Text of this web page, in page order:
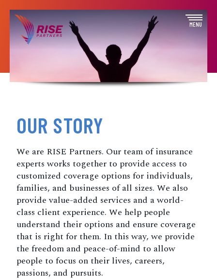
content
Open
off
MENU
OUR STORY
We are RISE Partners. Our team of insurance
experts works together to provide access to
customized coverage options for individuals,
families, and businesses of all sizes. We also
provide value-added services and a world-
class client experience. We help people
understand their options and ensure coverage
that is right for them. In this way, we provide
the freedom and peace-of-mind to allow
people to focus on their lives, careers,
passions, and pursuits.